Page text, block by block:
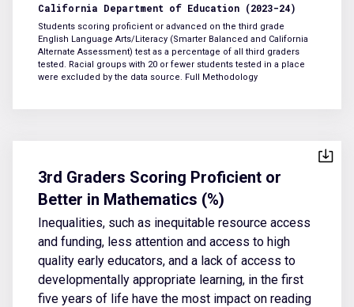
California Department of Education (2023-24)
Students scoring proficient or advanced on the third grade
English Language Arts/Literacy (Smarter Balanced and California
Alternate Assessment) test as a percentage of all third graders
tested. Racial groups with 20 or fewer students tested in a place
were excluded by the data source. Full Methodology
3rd Graders Scoring Proficient or
Better in Mathematics (%)
Inequalities, such as inequitable resource access
and funding, less attention and access to high
quality early educators, and a lack of access to
developmentally appropriate learning, in the first
five years of life have the most impact on reading